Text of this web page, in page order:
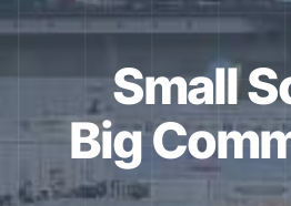
Small
Big